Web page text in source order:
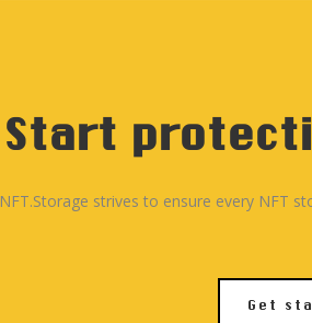
Start
NFT.Storage strives to ensure every NFT
Get